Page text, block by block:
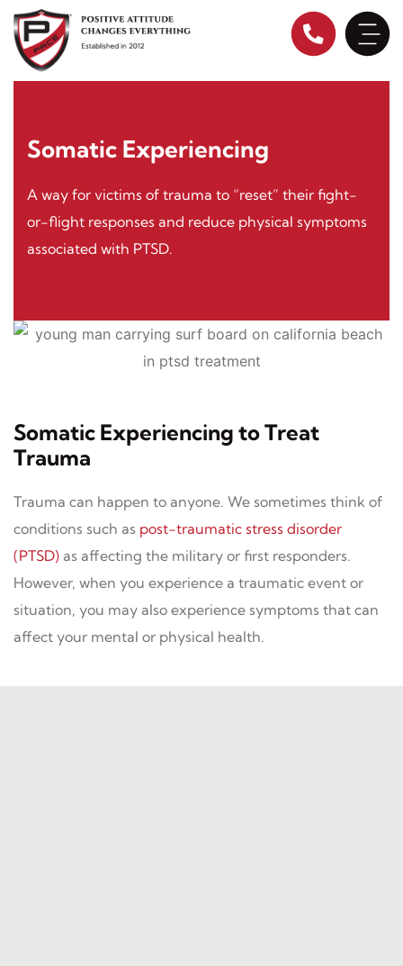
content
Somatic Experiencing
A way for victims of trauma to “reset” their fight-
or-flight responses and reduce physical symptoms
associated with PTSD.
Somatic Experiencing to Treat
Trauma
Trauma can happen to anyone. We sometimes think of
conditions such as post-traumatic stress disorder
(PTSD) as affecting the military or first responders.
However, when you experience a traumatic event or
situation, you may also experience symptoms that can
affect your mental or physical health.